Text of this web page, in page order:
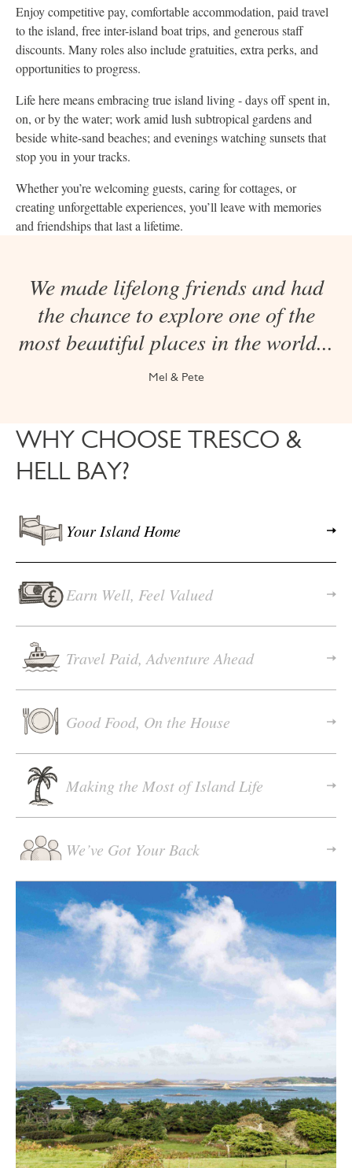
Enjoy competitive pay, comfortable accommodation, paid travel
to the island, free inter-island boat trips, and generous staff
discounts. Many roles also include gratuities, extra perks, and
opportunities to progress.
Life here means embracing true island living - days off spent in,
on, or by the water; work amid lush subtropical gardens and
beside white-sand beaches; and evenings watching sunsets that
stop you in your tracks.
Whether you’re welcoming guests, caring for cottages, or
creating unforgettable experiences, you’ll leave with memories
and friendships that last a lifetime.
We made lifelong friends and had
the chance to explore one of the
most beautiful places in the world...
Mel & Pete
WHY CHOOSE TRESCO &
HELL BAY?
Your Island Home
Earn Well, Feel Valued
Travel Paid, Adventure Ahead
Good Food, On the House
Making the Most of Island Life
We’ve Got Your Back